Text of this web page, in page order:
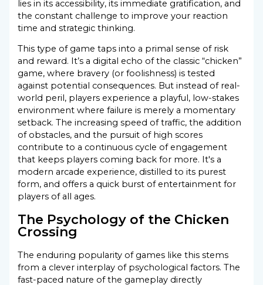
lies in its accessibility, its immediate gratification, and
the constant challenge to improve your reaction
time and strategic thinking.
This type of game taps into a primal sense of risk
and reward. It’s a digital echo of the classic “chicken”
game, where bravery (or foolishness) is tested
against potential consequences. But instead of real-
world peril, players experience a playful, low-stakes
environment where failure is merely a momentary
setback. The increasing speed of traffic, the addition
of obstacles, and the pursuit of high scores
contribute to a continuous cycle of engagement
that keeps players coming back for more. It's a
modern arcade experience, distilled to its purest
form, and offers a quick burst of entertainment for
players of all ages.
The Psychology of the Chicken
Crossing
The enduring popularity of games like this stems
from a clever interplay of psychological factors. The
fast-paced nature of the gameplay directly